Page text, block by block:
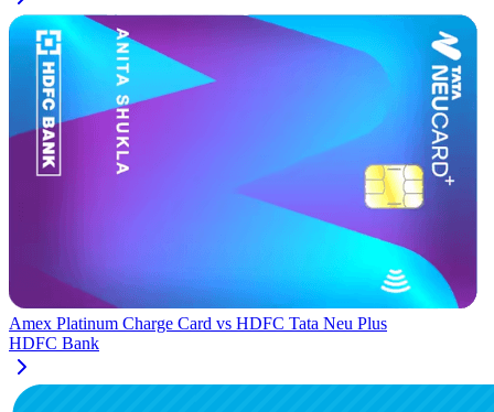
Amex Platinum Charge Card vs HDFC Tata Neu Plus
HDFC Bank